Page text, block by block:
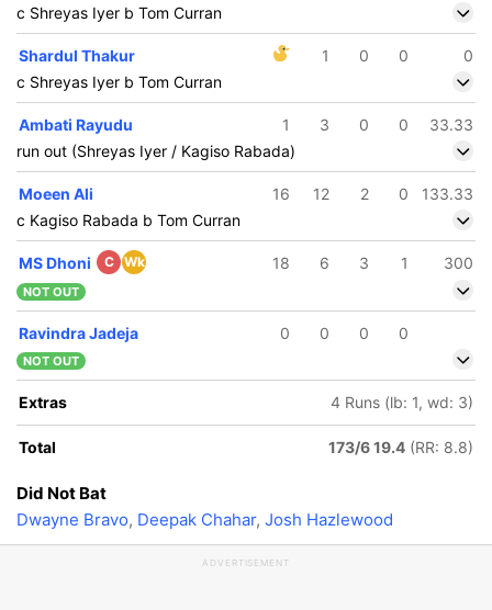
c Shreyas Iyer b Tom Curran
Shardul Thakur 1 0 0
0
c Shreyas Iyer b Tom Curran
Ambati Rayudu 1 3 0 0
33.33
run out (Shreyas Iyer / Kagiso Rabada)
Moeen Ali 16 12 2 0
133.33
c Kagiso Rabada b Tom Curran
MS Dhoni C Wk 18 6 3 1 300
NOT OUT
Ravindra Jadeja 0 0 0 0
NOT OUT
Extras 4 Runs (lb: 1, wd: 3)
Total 173/6 19.4 (RR: 8.8)
Did Not Bat
Dwayne Bravo, Deepak Chahar, Josh Hazlewood
ADVERTISEMENT